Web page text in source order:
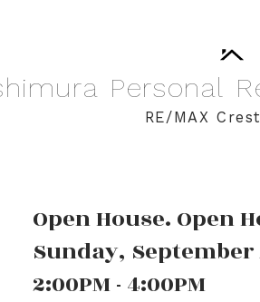
Personal
RE/MAX
Open House. Open
Sunday, September
2:00PM - 4:00PM